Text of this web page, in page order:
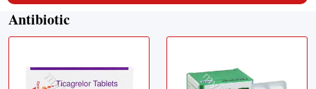
Antibiotic